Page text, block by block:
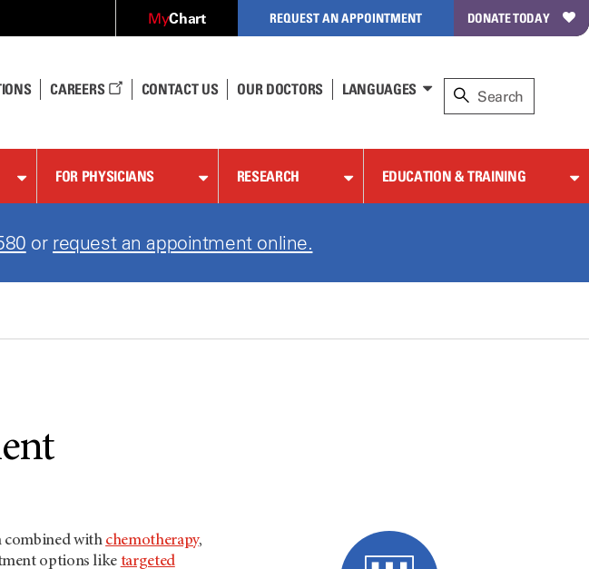
MyChart REQUEST AN APPOINTMENT DONATE TODAY
CAREERS CONTACT US OUR DOCTORS LANGUAGES
FOR PHYSICIANS RESEARCH EDUCATION & TRAINING
or request an appointment online.
combined with chemotherapy,
options like targeted